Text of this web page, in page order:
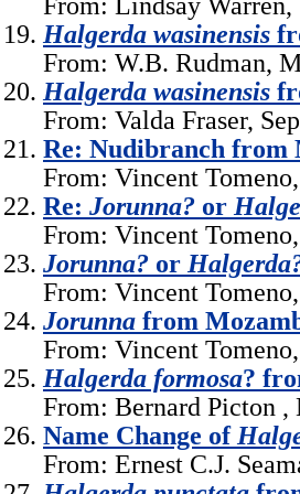
Halgerda wasinensis
From: W.B. Rudman,
Halgerda wasinensis
From: Valda Fraser,
Re: Nudibranch from
From: Vincent
Re: Jorunna? or
From: Vincent
Jorunna? or
From: Vincent
Jorunna from
From: Vincent
Halgerda formosa?
From: Bernard Picton ,
Name Change of
From: Ernest C.J.